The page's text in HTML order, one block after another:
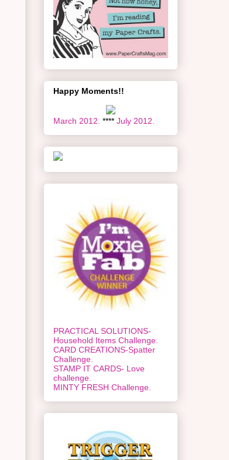
Happy Moments!!
March 2012. **** July 2012.
PRACTICAL SOLUTIONS-
Household Items Challenge.
CARD CREATIONS-Spatter
Challenge.
STAMP IT CARDS- Love
challenge.
MINTY FRESH Challenge.